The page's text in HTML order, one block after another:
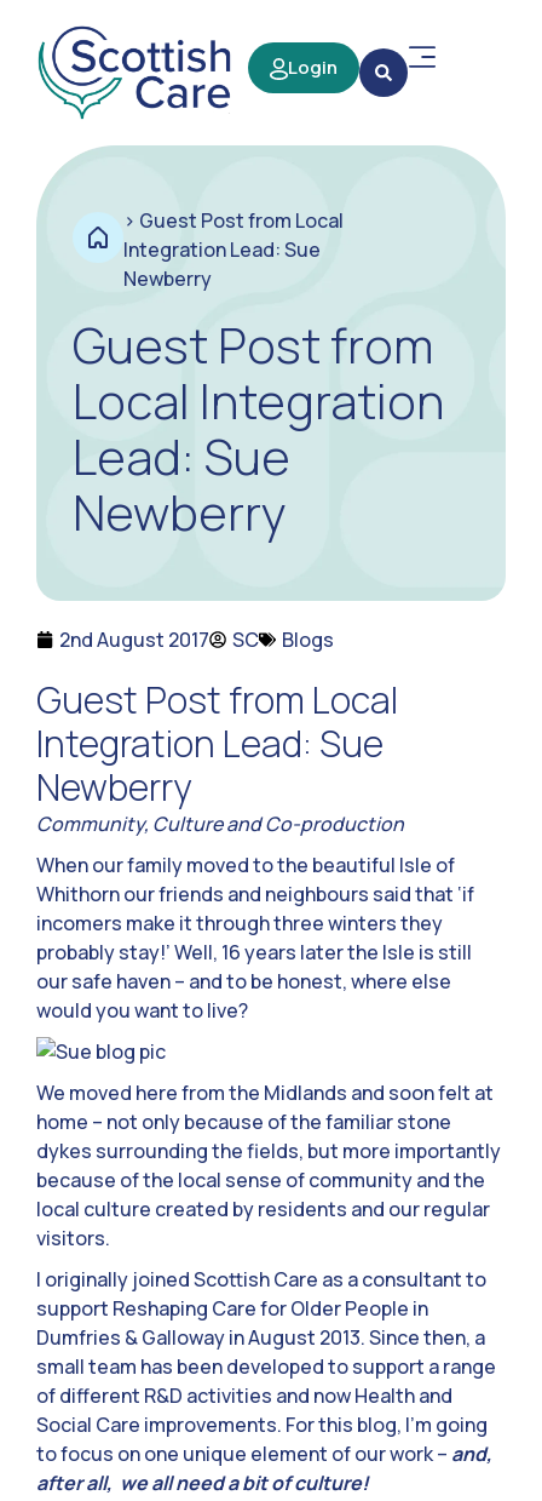
Login
> Guest Post from Local
Integration Lead: Sue
Newberry
Guest Post from
Local Integration
Lead: Sue
Newberry
2nd August 2017 SC Blogs
Guest Post from Local
Integration Lead: Sue
Newberry
Community, Culture and Co-production
When our family moved to the beautiful Isle of
Whithorn our friends and neighbours said that ‘if
incomers make it through three winters they
probably stay!’ Well, 16 years later the Isle is still
our safe haven – and to be honest, where else
would you want to live?
We moved here from the Midlands and soon felt at
home – not only because of the familiar stone
dykes surrounding the fields, but more importantly
because of the local sense of community and the
local culture created by residents and our regular
visitors.
I originally joined Scottish Care as a consultant to
support Reshaping Care for Older People in
Dumfries & Galloway in August 2013. Since then, a
small team has been developed to support a range
of different R&D activities and now Health and
Social Care improvements. For this blog, I’m going
to focus on one unique element of our work – and,
after all, we all need a bit of culture!